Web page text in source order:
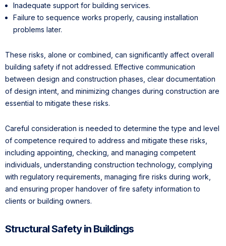
Inadequate support for building services.
Failure to sequence works properly, causing installation
problems later.
These risks, alone or combined, can significantly affect overall
building safety if not addressed. Effective communication
between design and construction phases, clear documentation
of design intent, and minimizing changes during construction are
essential to mitigate these risks.
Careful consideration is needed to determine the type and level
of competence required to address and mitigate these risks,
including appointing, checking, and managing competent
individuals, understanding construction technology, complying
with regulatory requirements, managing fire risks during work,
and ensuring proper handover of fire safety information to
clients or building owners.
Structural Safety in Buildings